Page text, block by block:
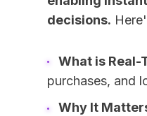
decisions.
What is Real-
purchases, and
Why It